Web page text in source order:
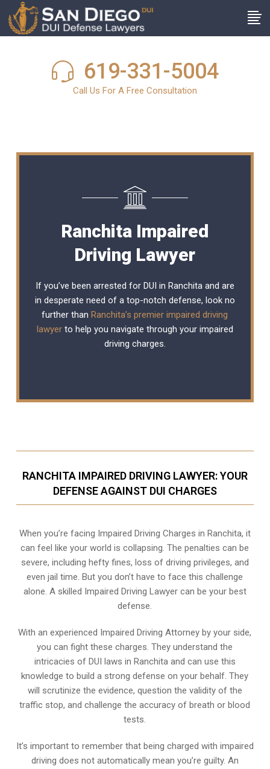
619-331-5004
Call Us For A Free Consultation
Ranchita Impaired
Driving Lawyer
If you’ve been arrested for DUI in Ranchita and are
in desperate need of a top-notch defense, look no
further thanRanchita’s premier impaired driving
lawyerto help you navigate through your impaired
driving charges.
RANCHITA IMPAIRED DRIVING LAWYER: YOUR
DEFENSE AGAINST DUI CHARGES
When you’re facing Impaired Driving Charges in Ranchita, it
can feel like your world is collapsing. The penalties can be
severe, including hefty fines, loss of driving privileges, and
even jail time. But you don’t have to face this challenge
alone. A skilled Impaired Driving Lawyer can be your best
defense.
With an experienced Impaired Driving Attorney by your side,
you can fight these charges. They understand the
intricacies of DUI laws in Ranchita and can use this
knowledge to build a strong defense on your behalf. They
will scrutinize the evidence, question the validity of the
traffic stop, and challenge the accuracy of breath or blood
tests.
It’s important to remember that being charged with impaired
driving does not automatically mean you’re guilty. An